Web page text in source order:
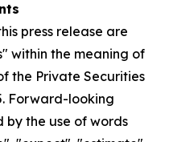
press release are
within the meaning of
the Private Securities
Forward-looking
the use of words